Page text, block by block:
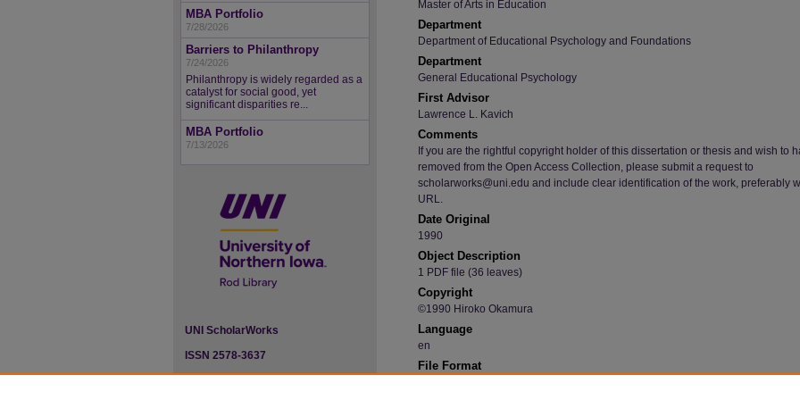
Master of Arts in Education
Department
Department of Educational Psychology and Foundations
Department
General Educational Psychology
First Advisor
Lawrence L. Kavich
Comments
If you are the rightful copyright holder of this dissertation or thesis and wish to
removed from the Open Access Collection, please submit a request to
scholarworks@uni.edu and include clear identification of the work, preferably
URL.
Date Original
1990
Object Description
1 PDF file (36 leaves)
Copyright
©1990 Hiroko Okamura
Language
en
File Format
MBA Portfolio
7/28/2026
Barriers to Philanthropy
7/24/2026
Philanthropy is widely regarded as a
catalyst for social good, yet
significant disparities re...
MBA Portfolio
7/13/2026
UNI ScholarWorks
ISSN 2578-3637